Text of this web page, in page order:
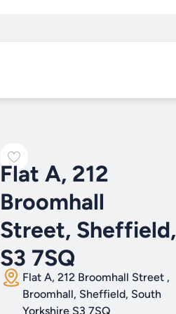
Flat A, 212
Broomhall
Street, Sheffield,
S3 7SQ
Flat A, 212 Broomhall Street ,
Broomhall, Sheffield, South
Yorkshire S3 7SQ